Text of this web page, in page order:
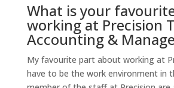
What is your
working at Precision
Accounting &
My favourite part about working at
have to be the work environment in